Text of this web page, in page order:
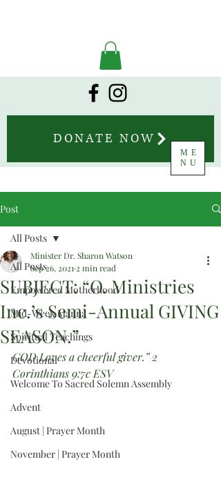
DONATE NOW
ME
NU
Post
All Posts
Empowered Motherhood
Mid-Week Manna
Spiritual Teachings
Devotional
Welcome To Sacred Solemn Assembly
Advent
August | Prayer Month
November | Prayer Month
All Posts
SUBJECT: “O. Ministries
Inc.’s Semi-Annual GIVING
SEASON.”
Minister Dr. Sharon Watson
Sep 26, 2021 2 min read
GOD Loves a cheerful giver.” 2
Corinthians 9:7c ESV